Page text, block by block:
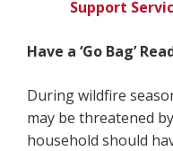
Support
Have a ‘Go Bag’
During wildfire
may be threatened
household should